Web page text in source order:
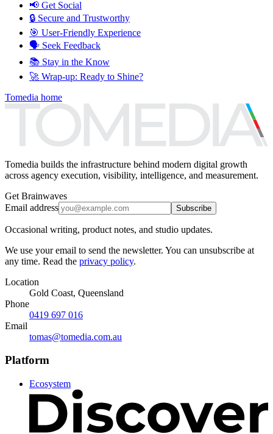
📢 Get Social
🔒 Secure and Trustworthy
🎯 User-Friendly Experience
🗣️ Seek Feedback
📚 Stay in the Know
🚀 Wrap-up: Ready to Shine?
Tomedia home
Tomedia builds the infrastructure behind modern digital growth
across agency execution, visibility, intelligence, and measurement.
Get Brainwaves
Email address
Subscribe
Occasional writing, product notes, and studio updates.
We use your email to send the newsletter. You can unsubscribe at
any time. Read the privacy policy.
Location
Gold Coast, Queensland
Phone
0419 697 016
Email
tomas@tomedia.com.au
Platform
Ecosystem